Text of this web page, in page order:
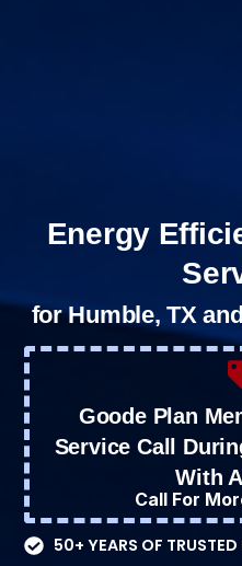
Energy
for Humble, TX
Goode Plan
Service Call
With
Call For
50+ YEARS OF